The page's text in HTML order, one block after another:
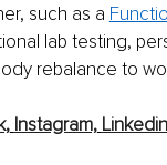
such as a
lab testing,
rebalance to
Instagram,